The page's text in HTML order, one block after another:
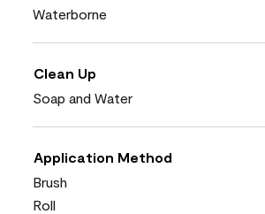
Waterborne
Clean Up
Soap and Water
Application Method
Brush
Roll